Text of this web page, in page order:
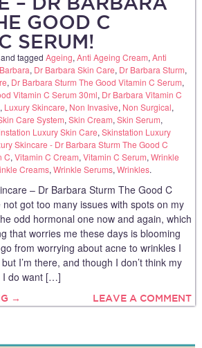
GOOD C
SERUM!
and tagged Ageing,Anti Ageing Cream,Anti
, Dr Barbara Skin Care, Dr Barbara Sturm,
, Dr Barbara Sturm The Good Vitamin C Serum,
Vitamin C Serum 30ml, Dr Barbara Vitamin C
, Luxury Skincare, Non Invasive, Non Surgical,
Care System,Skin Cream,Skin Serum,
Luxury Skin Care,Skinstation Luxury
Skincare - Dr Barbara Sturm The Good C
C,Vitamin C Cream,Vitamin C Serum,Wrinkle
Creams,Wrinkle Serums,Wrinkles.
– Dr Barbara Sturm The Good C
not got too many issues with spots on my
odd hormonal one now and again, which
that worries me these days is blooming
from worrying about acne to wrinkles I
I’m there, and though I don’t think my
I do want […]
→ LEAVE A COMMENT